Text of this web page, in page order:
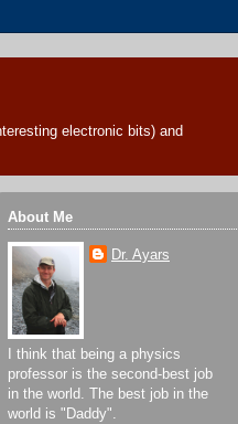
electronic bits) and
About Me
Dr. Ayars
I think that being a physics
professor is the second-best job
in the world. The best job in the
world is "Daddy".